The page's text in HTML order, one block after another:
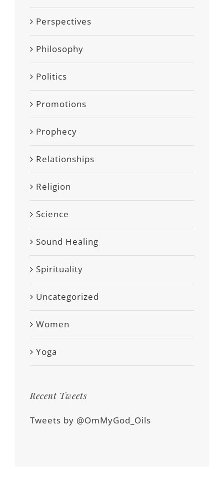
Perspectives
Philosophy
Politics
Promotions
Prophecy
Relationships
Religion
Science
Sound Healing
Spirituality
Uncategorized
Women
Yoga
Recent Tweets
Tweets by @OmMyGod_Oils